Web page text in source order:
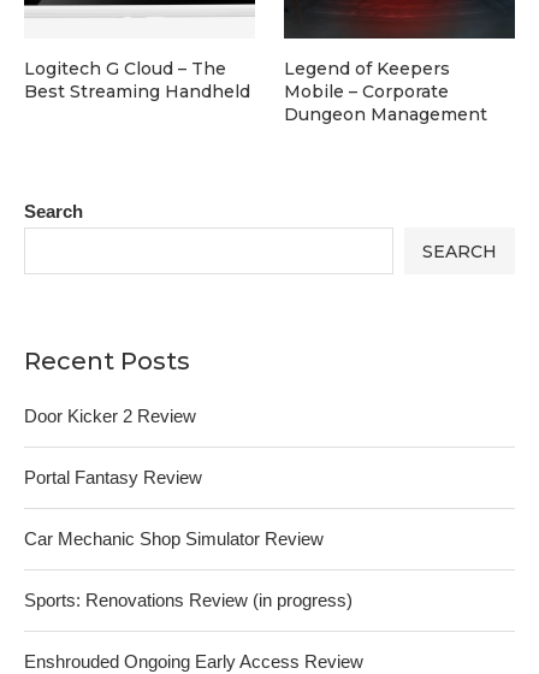
Search
SEARCH
Recent Posts
Door Kicker 2 Review
Portal Fantasy Review
Car Mechanic Shop Simulator Review
Sports: Renovations Review (in progress)
Enshrouded Ongoing Early Access Review
Logitech G Cloud – The
Best Streaming Handheld
Legend of Keepers
Mobile – Corporate
Dungeon Management